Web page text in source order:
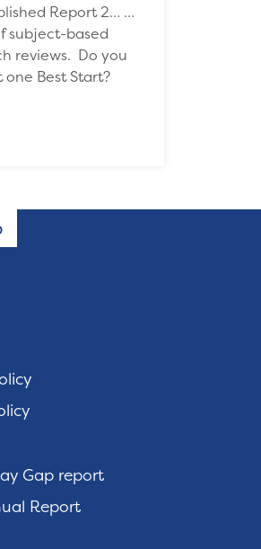
Report 2… …
subject-based
reviews. Do you
Best Start?
Gap report
Report